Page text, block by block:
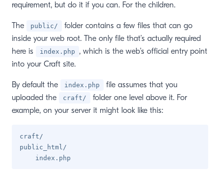
requirement, but do it if you can. For the children.
The public/
folder contains a few files that can go
inside your web root. The only file that’s actually required
here is
index.php
, which is the web’s official entry point
into your Craft site.
By default the index.php
file assumes that you
uploaded the
craft/
folder one level above it. For
example, on your server it might look like this:
craft/
public_html/